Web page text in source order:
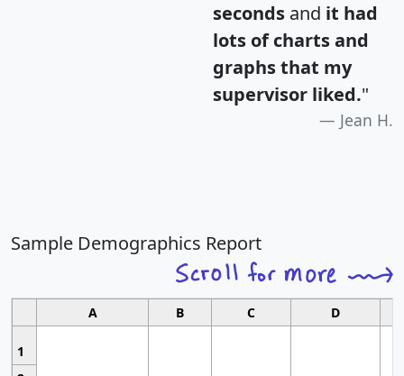
seconds and it had
lots of charts and
graphs that my
supervisor liked."
Jean H.
Sample Demographics Report
A B C D
1